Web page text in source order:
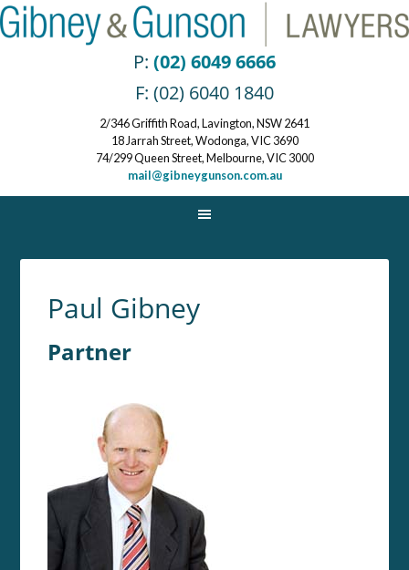
P: (02) 6049 6666
F: (02) 6040 1840
2/346 Griffith Road, Lavington, NSW 2641
18 Jarrah Street, Wodonga, VIC 3690
74/299 Queen Street, Melbourne, VIC 3000
mail@gibneygunson.com.au
Paul Gibney
Partner